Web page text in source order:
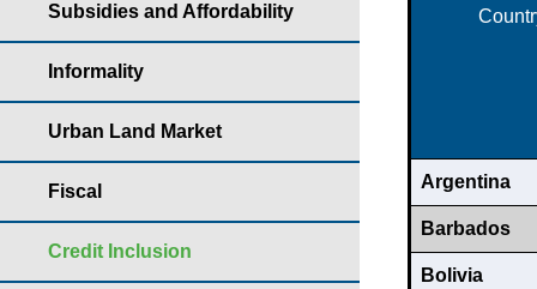
Subsidies and Affordability
Informality
Urban Land Market
Fiscal
Credit Inclusion
Argentina
Barbados
Bolivia